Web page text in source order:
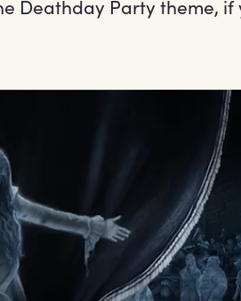
Deathday Party theme, if